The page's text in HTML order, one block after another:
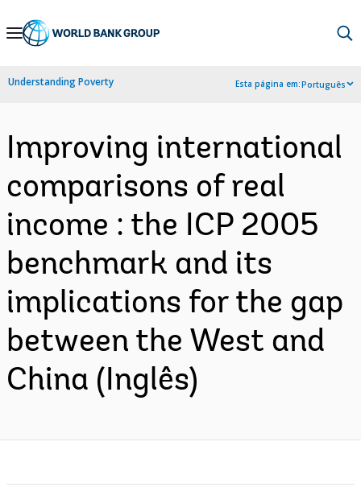
Skip
Navigation
Understanding Poverty Esta página em:Português
Improving international
comparisons of real
income : the ICP 2005
benchmark and its
implications for the gap
between the West and
China (Inglês)